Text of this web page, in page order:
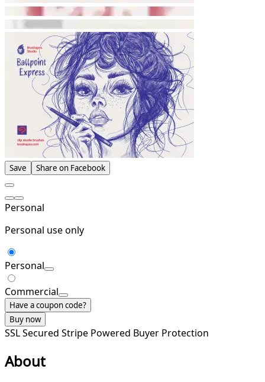
Save Share on Facebook
Personal
Personal use only
Personal
Commercial
Have a coupon code?
Buy now
SSL Secured Stripe Powered Buyer Protection
About